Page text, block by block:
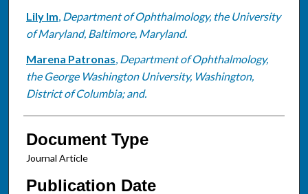
Lily Im, Department of Ophthalmology, the University
of Maryland, Baltimore, Maryland.
Marena Patronas, Department of Ophthalmology,
the George Washington University, Washington,
District of Columbia; and.
Document Type
Journal Article
Publication Date